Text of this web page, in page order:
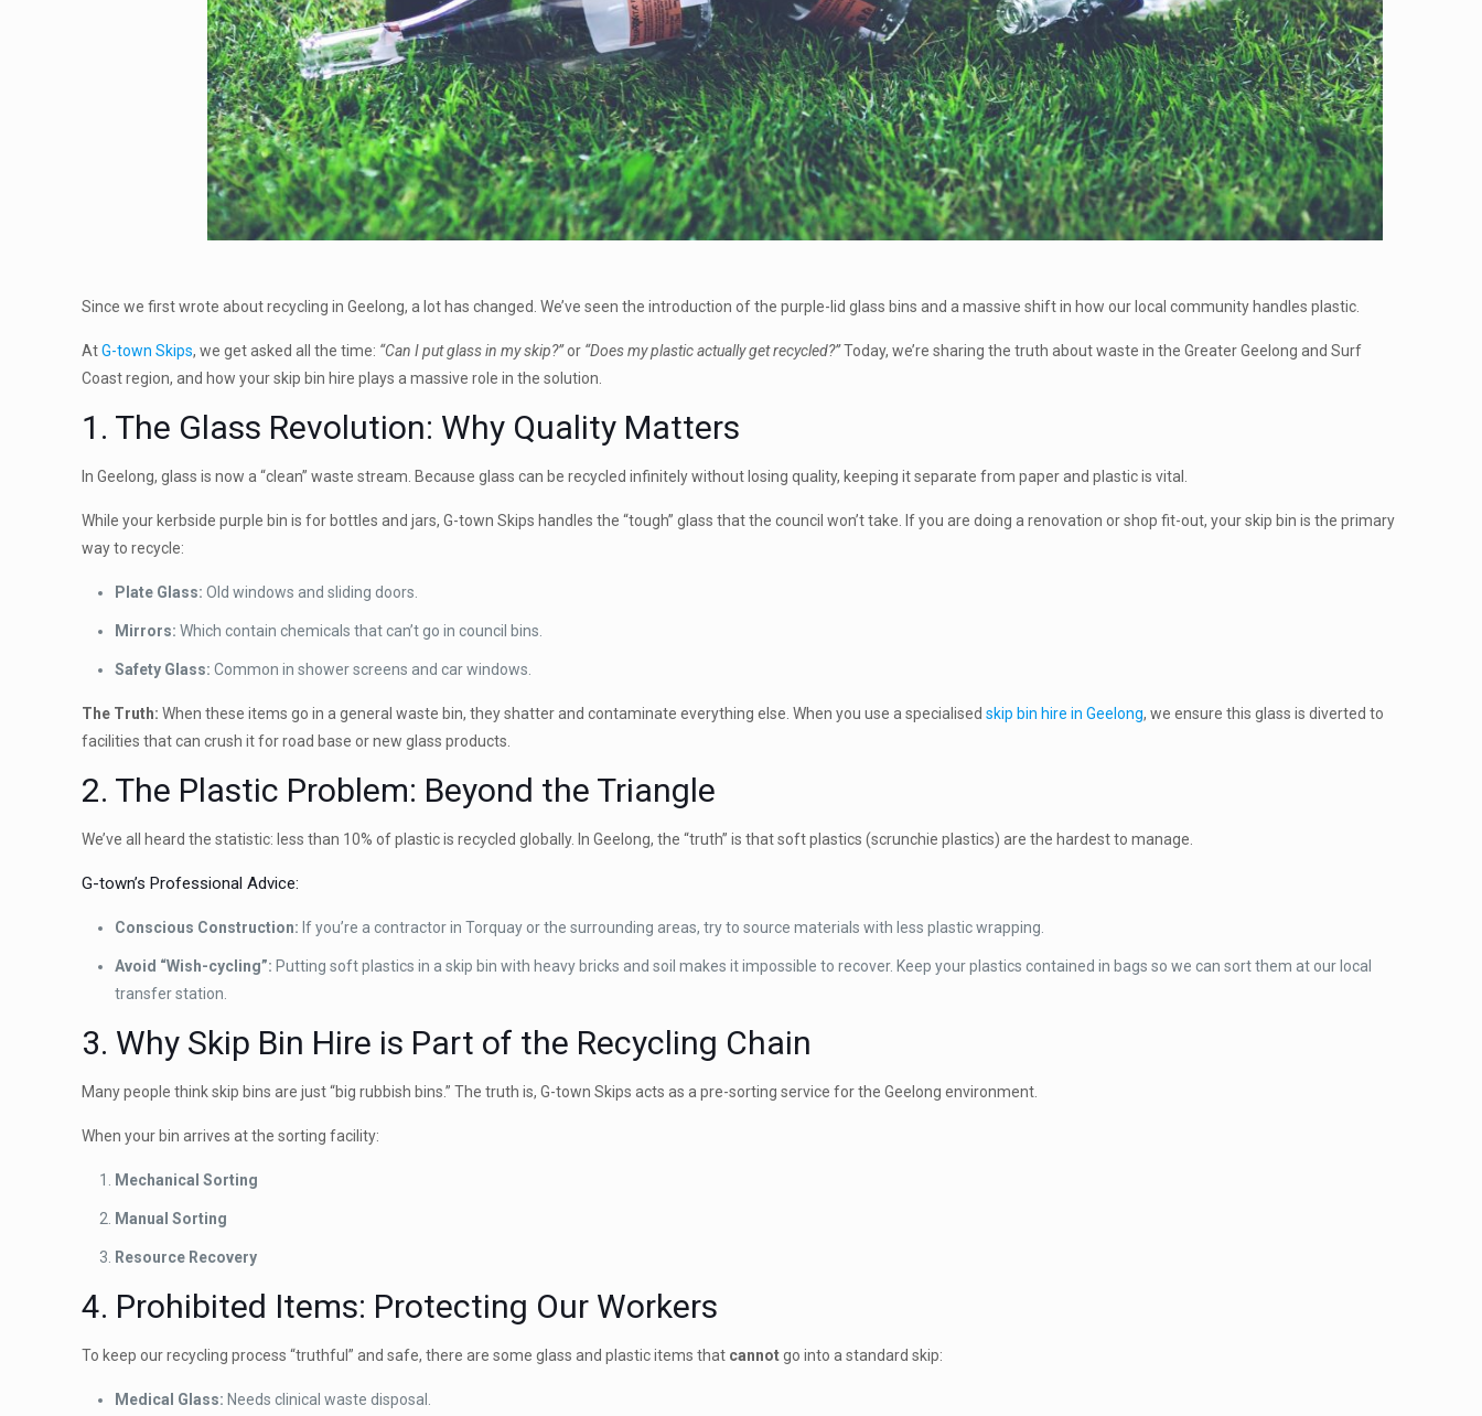
Since we first wrote about recycling in Geelong, a lot has changed. We’ve seen the introduction of the purple-lid glass bins and a massive shift in how our local community handles plastic.
AtG-town Skips, we get asked all the time: “Can I put glass in my skip?”or “Does my plastic actually get recycled?”Today, we’re sharing the truth about waste in the Greater Geelong and Surf
Coast region, and how your skip bin hire plays a massive role in the solution.
1. The Glass Revolution: Why Quality Matters
In Geelong, glass is now a “clean” waste stream. Because glass can be recycled infinitely without losing quality, keeping it separate from paper and plastic is vital.
While your kerbside purple bin is for bottles and jars, G-town Skips handles the “tough” glass that the council won’t take. If you are doing a renovation or shop fit-out, your skip bin is the primary
way to recycle:
Plate Glass: Old windows and sliding doors.
Mirrors: Which contain chemicals that can’t go in council bins.
Safety Glass: Common in shower screens and car windows.
The Truth: When these items go in a general waste bin, they shatter and contaminate everything else. When you use a specialisedskip bin hire in Geelong, we ensure this glass is diverted to
facilities that can crush it for road base or new glass products.
2. The Plastic Problem: Beyond the Triangle
We’ve all heard the statistic: less than 10% of plastic is recycled globally. In Geelong, the “truth” is that soft plastics (scrunchie plastics) are the hardest to manage.
G-town’s Professional Advice:
Conscious Construction: If you’re a contractor in Torquay or the surrounding areas, try to source materials with less plastic wrapping.
Avoid “Wish-cycling”: Putting soft plastics in a skip bin with heavy bricks and soil makes it impossible to recover. Keep your plastics contained in bags so we can sort them at our local
transfer station.
3. Why Skip Bin Hire is Part of the Recycling Chain
Many people think skip bins are just “big rubbish bins.” The truth is, G-town Skips acts as a pre-sorting service for the Geelong environment.
When your bin arrives at the sorting facility:
Mechanical Sorting
Manual Sorting
Resource Recovery
4. Prohibited Items: Protecting Our Workers
To keep our recycling process “truthful” and safe, there are some glass and plastic items that cannotgo into a standard skip:
Medical Glass: Needs clinical waste disposal.